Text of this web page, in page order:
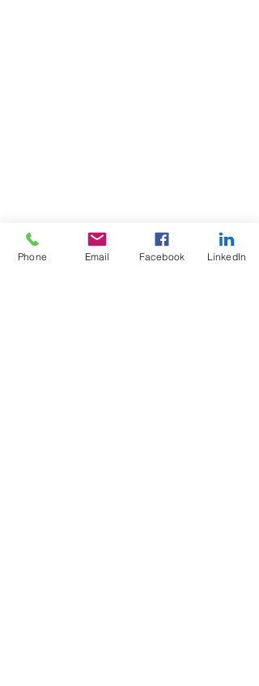
Phone Email Facebook LinkedIn